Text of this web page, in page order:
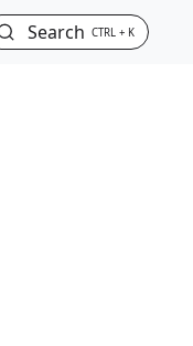
Search CTRL + K